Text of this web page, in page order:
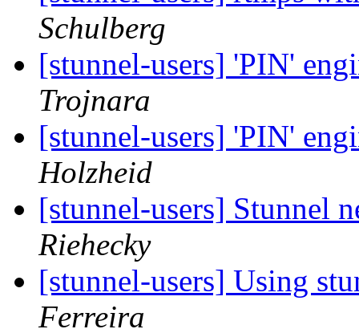
Schulberg
[stunnel-users] 'PIN'
Trojnara
[stunnel-users] 'PIN'
Holzheid
[stunnel-users] Stunnel
Riehecky
[stunnel-users] Using
Ferreira